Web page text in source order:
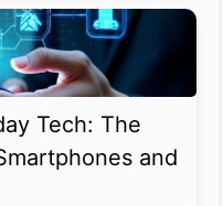
Tech: The
and